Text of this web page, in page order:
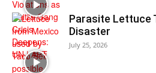
Parasite Lettuce
Disaster
July 25, 2026